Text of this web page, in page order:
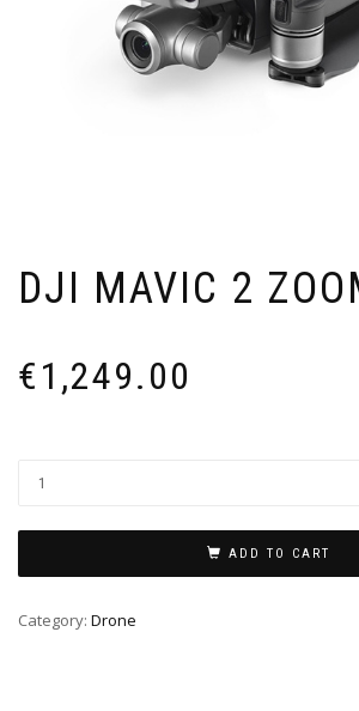
DJI MAVIC 2
€1,249.00
ADD TO CART
Category: Drone